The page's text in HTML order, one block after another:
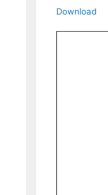
Download